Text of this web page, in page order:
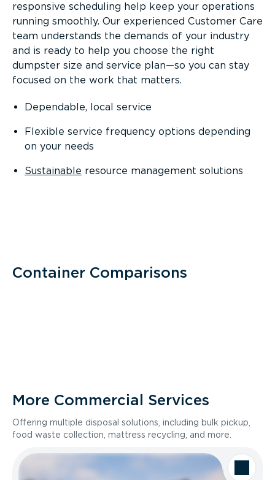
responsive scheduling help keep your operations
running smoothly. Our experienced Customer Care
team understands the demands of your industry
and is ready to help you choose the right
dumpster size and service plan—so you can stay
focused on the work that matters.
Dependable, local service
Flexible service frequency options depending
on your needs
Sustainable resource management solutions
Container Comparisons
More Commercial Services
Offering multiple disposal solutions, including bulk pickup,
food waste collection, mattress recycling, and more.